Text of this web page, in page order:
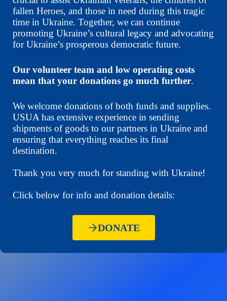
fallen Heroes, and those in need during this tragic
time in Ukraine. Together, we can continue
promoting Ukraine’s cultural legacy and advocating
for Ukraine’s prosperous democratic future.
Our volunteer team and low operating costs
mean that your donations go much further.
We welcome donations of both funds and supplies.
USUA has extensive experience in sending
shipments of goods to our partners in Ukraine and
ensuring that everything reaches its final
destination.
Thank you very much for standing with Ukraine!
Click below for info and donation details:
DONATE